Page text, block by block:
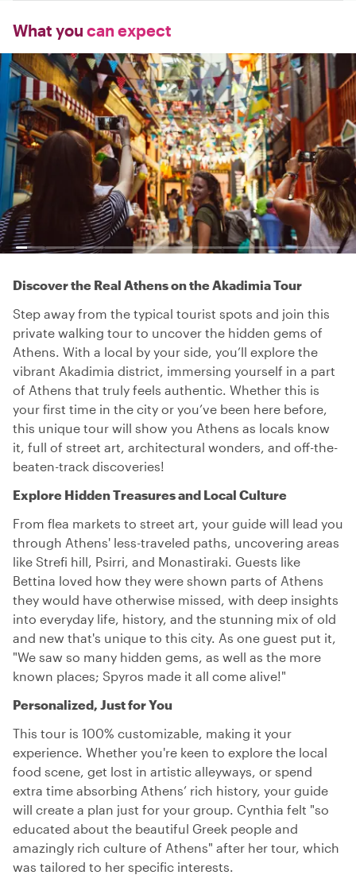
What you can expect
Discover the Real Athens on the Akadimia Tour
Step away from the typical tourist spots and join this
private walking tour to uncover the hidden gems of
Athens. With a local by your side, you’ll explore the
vibrant Akadimia district, immersing yourself in a part
of Athens that truly feels authentic. Whether this is
your first time in the city or you’ve been here before,
this unique tour will show you Athens as locals know
it, full of street art, architectural wonders, and off-the-
beaten-track discoveries!
Explore Hidden Treasures and Local Culture
From flea markets to street art, your guide will lead you
through Athens' less-traveled paths, uncovering areas
like Strefi hill, Psirri, and Monastiraki. Guests like
Bettina loved how they were shown parts of Athens
they would have otherwise missed, with deep insights
into everyday life, history, and the stunning mix of old
and new that's unique to this city. As one guest put it,
"We saw so many hidden gems, as well as the more
known places; Spyros made it all come alive!"
Personalized, Just for You
This tour is 100% customizable, making it your
experience. Whether you're keen to explore the local
food scene, get lost in artistic alleyways, or spend
extra time absorbing Athens’ rich history, your guide
will create a plan just for your group. Cynthia felt "so
educated about the beautiful Greek people and
amazingly rich culture of Athens" after her tour, which
was tailored to her specific interests.